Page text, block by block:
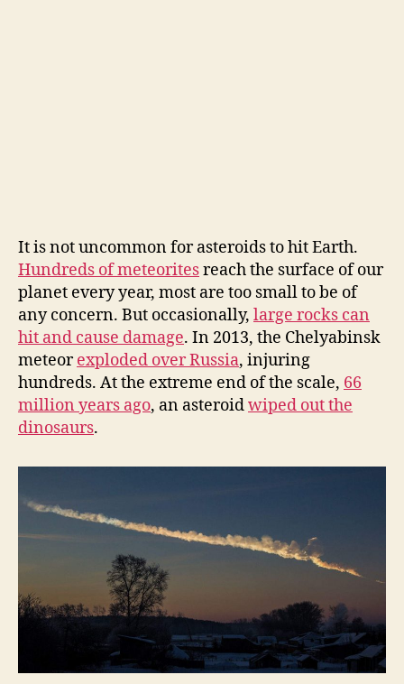
It is not uncommon for asteroids to hit Earth.
Hundreds of meteoritesreach the surface of our
planet every year, most are too small to be of
any concern. But occasionally, large rocks can
hit and cause damage. In 2013, the Chelyabinsk
meteorexploded over Russia, injuring
hundreds. At the extreme end of the scale, 66
million years ago, an asteroidwiped out the
dinosaurs.